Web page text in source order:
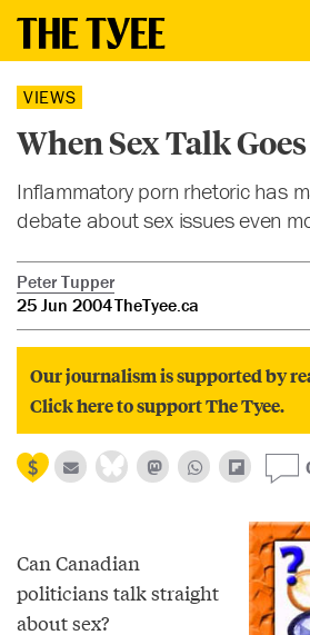
VIEWS
When Sex Talk
Inflammatory porn rhetoric has
debate about sex issues even
Peter Tupper
25 Jun 2004TheTyee.ca
Our journalism is supported by
Click here to support The Tyee.
Can Canadian
politicians talk straight
about sex?